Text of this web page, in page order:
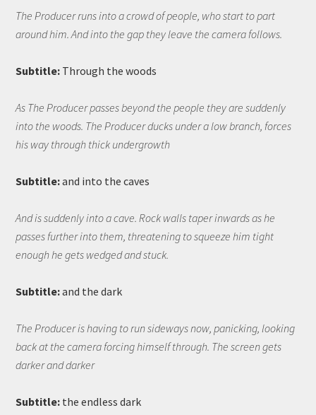
The Producer runs into a crowd of people, who start to part
around him. And into the gap they leave the camera follows.
Subtitle: Through the woods
As The Producer passes beyond the people they are suddenly
into the woods. The Producer ducks under a low branch, forces
his way through thick undergrowth
Subtitle:and into the caves
And is suddenly into a cave. Rock walls taper inwards as he
passes further into them, threatening to squeeze him tight
enough he gets wedged and stuck.
Subtitle:and the dark
The Producer is having to run sideways now, panicking, looking
back at the camera forcing himself through. The screen gets
darker and darker
Subtitle: the endless dark